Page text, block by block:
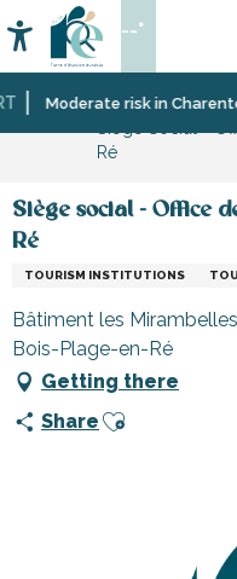
au
contenu
principal
Moderate risk in
Accessibilité
Search
--°
Home
Ré
Siège social - Office
Ré
TOURISM INSTITUTIONS
Bâtiment les
Bois-Plage-en-Ré
Getting there
Share Ajouter aux